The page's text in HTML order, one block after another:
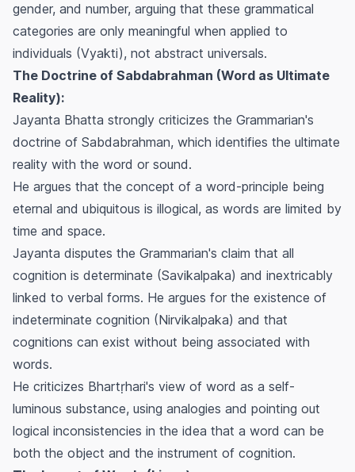
gender, and number, arguing that these grammatical
categories are only meaningful when applied to
individuals (Vyakti), not abstract universals.
The Doctrine of Sabdabrahman (Word as Ultimate
Reality):
Jayanta Bhatta strongly criticizes the Grammarian's
doctrine of Sabdabrahman, which identifies the ultimate
reality with the word or sound.
He argues that the concept of a word-principle being
eternal and ubiquitous is illogical, as words are limited by
time and space.
Jayanta disputes the Grammarian's claim that all
cognition is determinate (Savikalpaka) and inextricably
linked to verbal forms. He argues for the existence of
indeterminate cognition (Nirvikalpaka) and that
cognitions can exist without being associated with
words.
He criticizes Bhartṛhari's view of word as a self-
luminous substance, using analogies and pointing out
logical inconsistencies in the idea that a word can be
both the object and the instrument of cognition.